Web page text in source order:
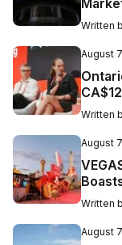
Written
August
Written
August
Written
August